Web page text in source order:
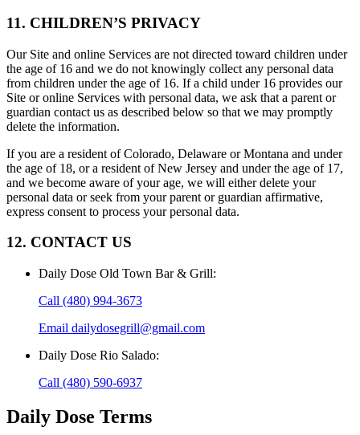
11. CHILDREN’S PRIVACY
Our Site and online Services are not directed toward children under
the age of 16 and we do not knowingly collect any personal data
from children under the age of 16. If a child under 16 provides our
Site or online Services with personal data, we ask that a parent or
guardian contact us as described below so that we may promptly
delete the information.
If you are a resident of Colorado, Delaware or Montana and under
the age of 18, or a resident of New Jersey and under the age of 17,
and we become aware of your age, we will either delete your
personal data or seek from your parent or guardian affirmative,
express consent to process your personal data.
12. CONTACT US
Daily Dose Old Town Bar & Grill:
Call (480) 994-3673
Email dailydosegrill@gmail.com
Daily Dose Rio Salado:
Call (480) 590-6937
Daily Dose Terms